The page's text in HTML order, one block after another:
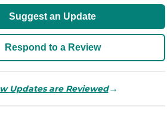
Suggest an Update
Respond to a Review
Updates are Reviewed→